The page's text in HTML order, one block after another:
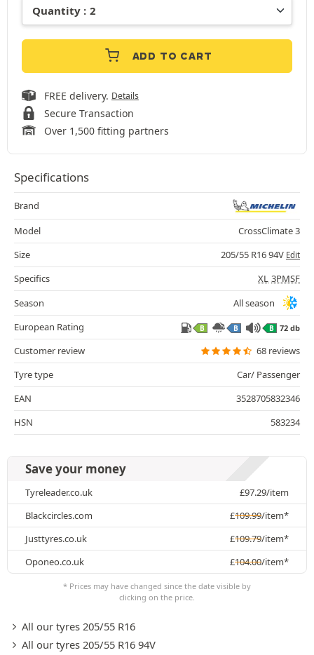
ADD TO CART
FREE delivery. Details
Secure Transaction
Over 1,500 fitting partners
Specifications
Brand
Model
CrossClimate 3
Size
205/55 R16 94V Edit
Specifics XL 3PMSF
Season
All season
European Rating
B B B 72 db
Customer review
68 reviews
Tyre type
Car/ Passenger
EAN
3528705832346
HSN
583234
Save your money
Tyreleader.co.uk £97.29/item
Blackcircles.com
£109.99/item*
Justtyres.co.uk
£109.79/item*
Oponeo.co.uk
£104.00/item*
* Prices may have changed since the date visible by
clicking on the price.
All our tyres 205/55 R16
All our tyres 205/55 R16 94V